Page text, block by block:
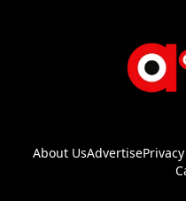
About UsAdvertise